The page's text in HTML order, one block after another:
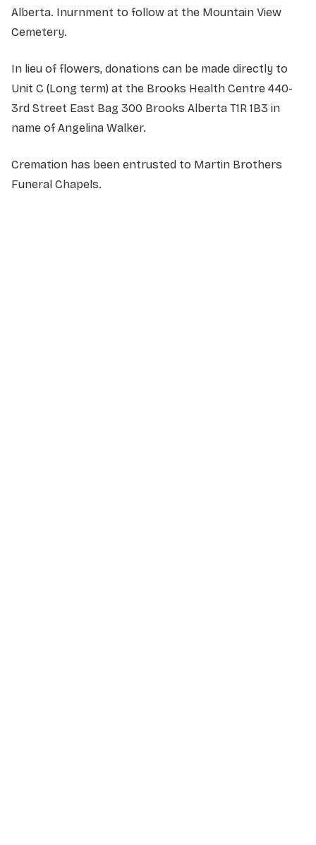
Alberta. Inurnment to follow at the Mountain View
Cemetery.
In lieu of flowers, donations can be made directly to
Unit C (Long term) at the Brooks Health Centre 440-
3rd Street East Bag 300 Brooks Alberta T1R 1B3 in
name of Angelina Walker.
Cremation has been entrusted to Martin Brothers
Funeral Chapels.